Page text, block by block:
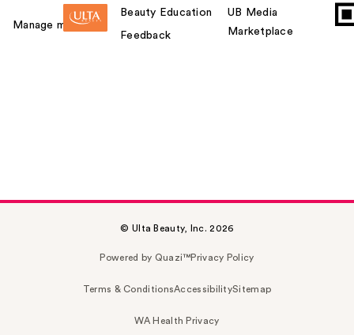
Manage my card
Beauty Education
Feedback
UB Media
Marketplace
© Ulta Beauty, Inc. 2026
Powered by Quazi™Privacy Policy
Terms & ConditionsAccessibilitySitemap
WA Health Privacy